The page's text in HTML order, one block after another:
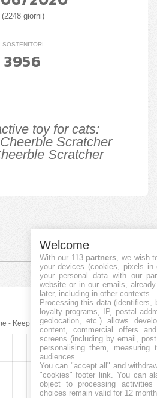
(2248 giorni)
SOSTENITORI
3956
toy for cats:
Scratcher
Scratcher
Welcome
With our 113 partners , we wish
your devices (cookies, pixels
your personal data with our
website or in our emails,
later, including in other contexts.
Processing this data (identifiers,
loyalty programs, IP, postal
geolocation, etc.) allows
content, commercial offers
screens (including by email,
personalising them, measuring
audiences.
You can "accept all" and
"cookies" footer link . You can
object to processing
choices remain valid for 12